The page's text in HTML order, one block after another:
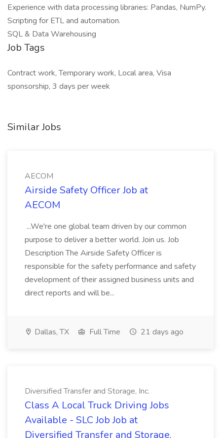
Experience with data processing libraries: Pandas, NumPy.
Scripting for ETL and automation.
SQL & Data Warehousing
Job Tags
Contract work, Temporary work, Local area, Visa
sponsorship, 3 days per week
Similar Jobs
AECOM
Airside Safety Officer Job at
AECOM
...We're one global team driven by our common
purpose to deliver a better world. Join us. Job
Description The Airside Safety Officer is
responsible for the safety performance and safety
development of their assigned business units and
direct reports and will be...
Dallas, TX Full Time 21 days ago
Diversified Transfer and Storage, Inc.
Class A Local Truck Driving Jobs
Available - SLC Job Job at
Diversified Transfer and Storage,